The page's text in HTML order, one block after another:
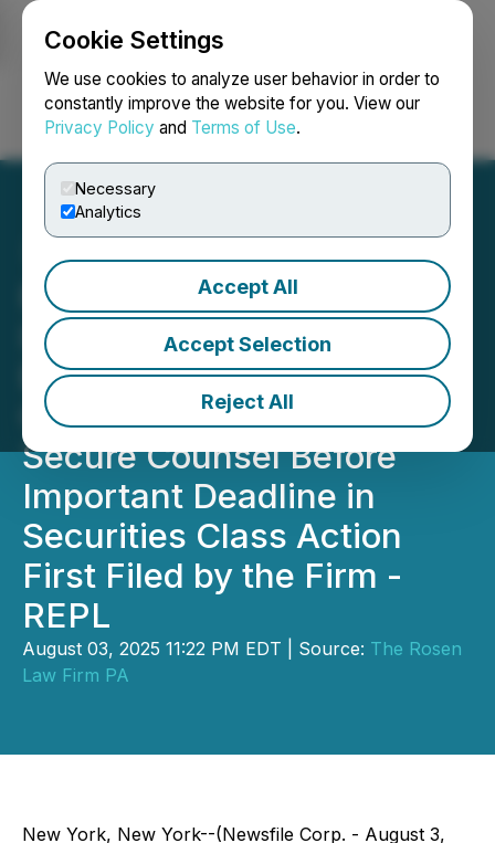
Cookie Settings
We use cookies to analyze user behavior in order to
constantly improve the website for you. View our
Privacy Policy and Terms of Use.
Necessary
Analytics
Accept All
Accept Selection
Reject All
Login Search Français
ROSEN, REGARDED
INVESTOR COUNSEL,
Encourages Replimune
Group, Inc. Investors to
Secure Counsel Before
Important Deadline in
Securities Class Action
First Filed by the Firm -
REPL
August 03, 2025 11:22 PM EDT | Source: The Rosen
Law Firm PA
New York, New York--(Newsfile Corp. - August 3,